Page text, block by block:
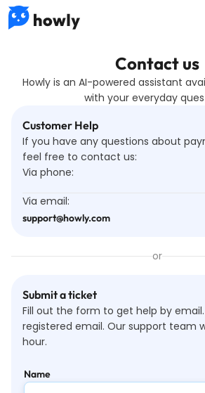
Contact us
Howly is an AI-powered assistant
with your everyday
Customer Help
If you have any questions about
feel free to contact us:
Via phone:
Via email:
support@howly.com
or
Submit a ticket
Fill out the form to get help by
registered email. Our support team
hour.
Name